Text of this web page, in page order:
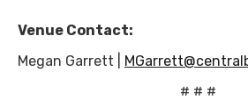
Venue Contact:
Megan Garrett |
# # #